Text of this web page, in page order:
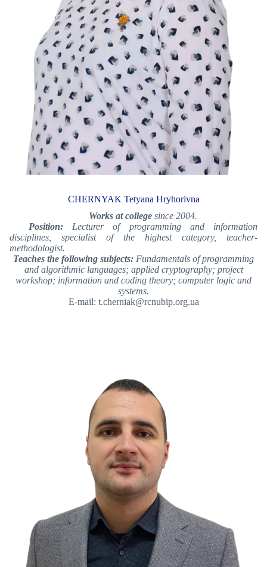
CHERNYAK Tetyana Hryhorivna
Works at college since 2004.
Position: Lecturer of programming and information
disciplines, specialist of the highest category, teacher-
methodologist.
Teaches the following subjects: Fundamentals of programming
and algorithmic languages; applied cryptography; project
workshop; information and coding theory; computer logic and
systems.
E-mail: t.cherniak@rcnubip.org.ua